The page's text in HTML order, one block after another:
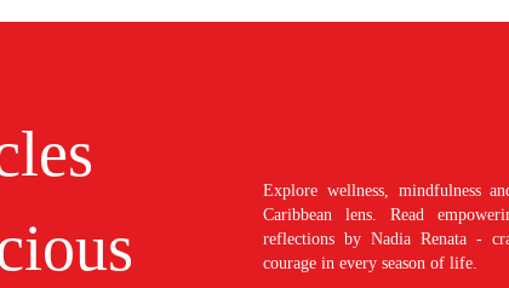
Explore wellness, mindfulness
Caribbean lens. Read
reflections by Nadia Renata -
courage in every season of life.